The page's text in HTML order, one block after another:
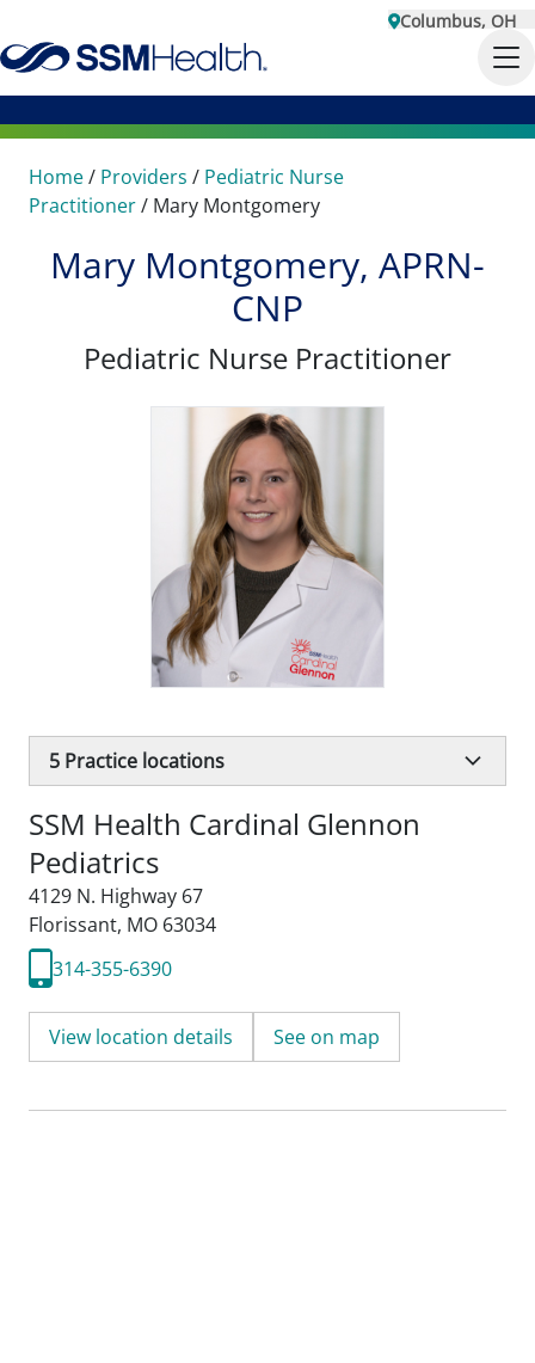
Columbus, OH
Home/ Providers / Pediatric Nurse
Practitioner/ Mary Montgomery
Mary Montgomery, APRN-
CNP
Pediatric Nurse Practitioner
5 Practice locations
SSM Health Cardinal Glennon
Pediatrics
4129 N. Highway 67
Florissant, MO 63034
314-355-6390
View location details See on map